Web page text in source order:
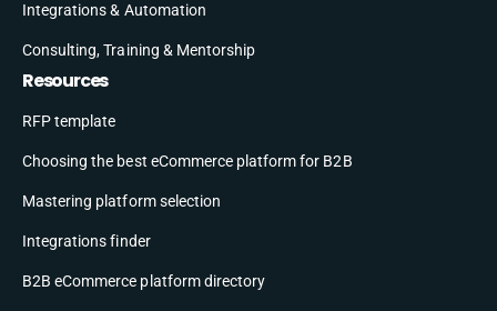
Integrations & Automation
Consulting, Training & Mentorship
Resources
RFP template
Choosing the best eCommerce platform for B2B
Mastering platform selection
Integrations finder
B2B eCommerce platform directory